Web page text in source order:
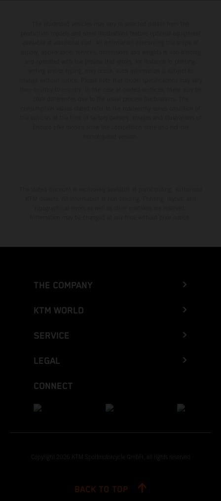
THE COMPANY
KTM WORLD
SERVICE
LEGAL
CONNECT
Copyright 2026 KTM Sportmotorcycle GmbH, all rights reserved
BACK TO TOP